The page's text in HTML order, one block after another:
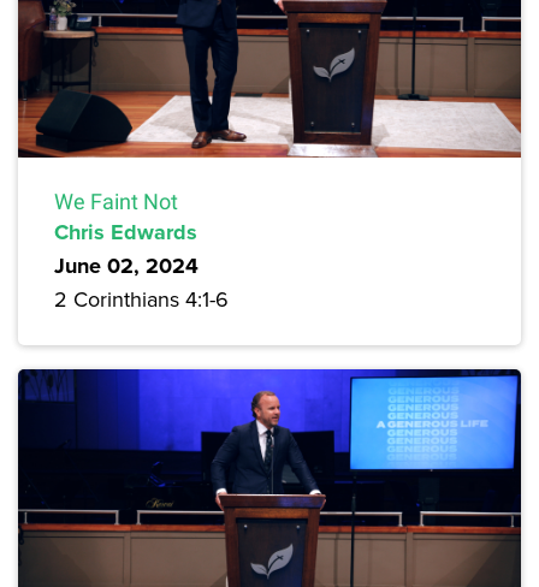
We Faint Not
Chris Edwards
June 02, 2024
2 Corinthians 4:1-6